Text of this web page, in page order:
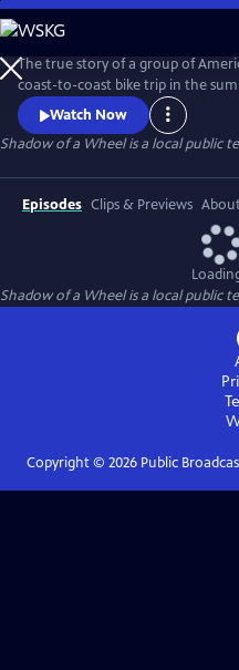
Skip
to
Main
Content
The true story of a group of
coast-to-coast bike trip in the
multiple sclerosis. The riders are
lifetime as they experience
personal discovery and tragedy.
Watch Now
Shadow of a Wheelis a local public
Episodes Clips & Previews
Shadow of a Wheelis a local public
Copyright © 2026Public